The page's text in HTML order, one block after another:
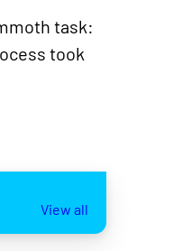
task:
took
View all